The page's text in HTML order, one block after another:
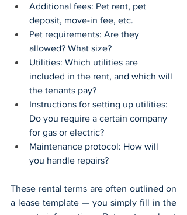
Additional fees: Pet rent, pet
deposit, move-in fee, etc.
Pet requirements: Are they
allowed? What size?
Utilities: Which utilities are
included in the rent, and which will
the tenants pay?
Instructions for setting up utilities:
Do you require a certain company
for gas or electric?
Maintenance protocol: How will
you handle repairs?
These rental terms are often outlined on
a lease template — you simply fill in the